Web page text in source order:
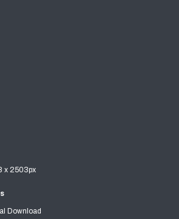
x 2503px
Download